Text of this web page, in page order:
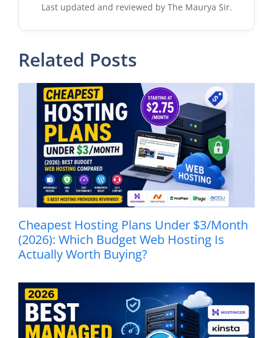
Last updated and reviewed by The Maurya Sir.
Related Posts
Cheapest Hosting Plans Under $3/Month
(2026): Which Budget Web Hosting Is
Actually Worth Buying?